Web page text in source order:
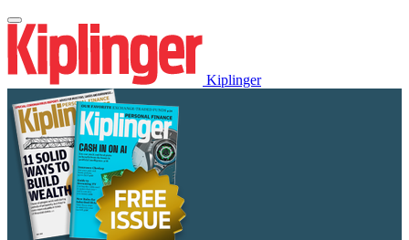
Kiplinger